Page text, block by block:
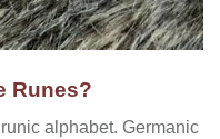
Runes?
alphabet. Germanic